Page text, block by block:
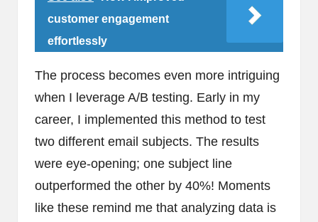
customer engagement
effortlessly
The process becomes even more intriguing
when I leverage A/B testing. Early in my
career, I implemented this method to test
two different email subjects. The results
were eye-opening; one subject line
outperformed the other by 40%! Moments
like these remind me that analyzing data is